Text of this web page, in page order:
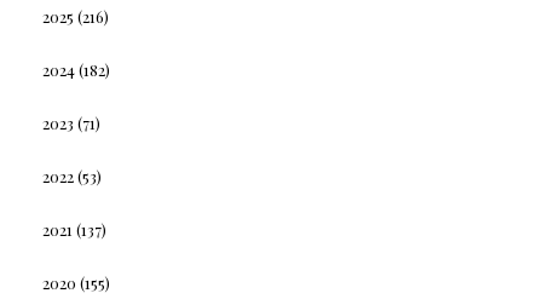
2025 (216)
2024(182)
2023 (71)
2022(53)
2021 (137)
2020 (155)